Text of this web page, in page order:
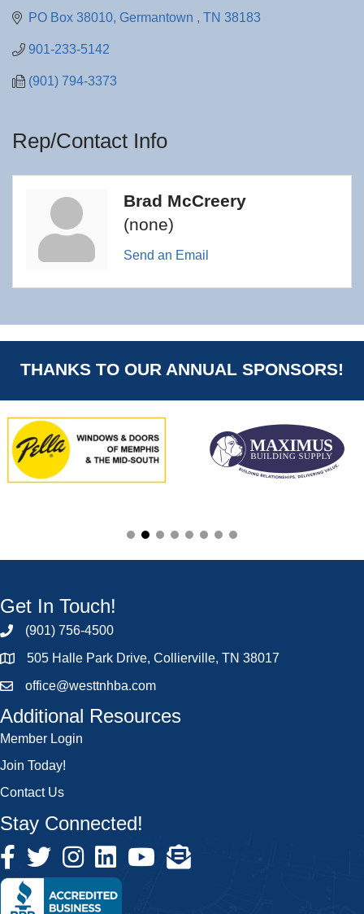
PO Box 38010 Germantown TN 38183
901-233-5142
(901) 794-3373
Rep/Contact Info
Brad McCreery
(none)
Send an Email
THANKS TO OUR ANNUAL SPONSORS!
Get In Touch!
(901) 756-4500
505 Halle Park Drive, Collierville, TN 38017
office@westtnhba.com
Additional Resources
Member Login
Join Today!
Contact Us
Stay Connected!